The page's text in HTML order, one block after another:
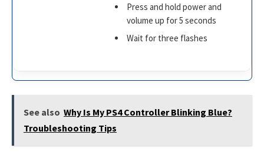
Press and hold power and
volume up for 5 seconds
Wait for three flashes
See also Why Is My PS4 Controller Blinking Blue?
Troubleshooting Tips